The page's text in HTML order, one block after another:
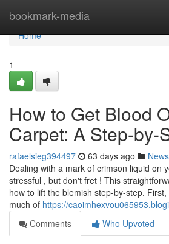
bookmark-media
Home
Home
1
How to Get Blood
Carpet: A Step-by-
rafaelsieg394497 63 days ago News
Dealing with a mark of crimson liquid on
stressful , but don't fret ! This
how to lift the blemish step-by-step.
much of https://
Comments
Who Upvoted